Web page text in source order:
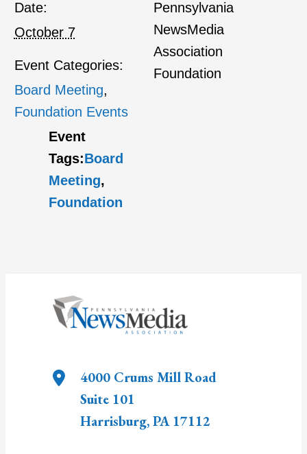
Date:
October 7
Event Categories:
Board Meeting,
Foundation Events
Event
Tags:Board
Meeting,
Foundation
Pennsylvania
NewsMedia
Association
Foundation
4000 Crums Mill Road
Suite 101
Harrisburg,PA 17112